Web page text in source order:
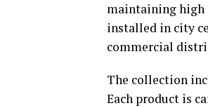
maintaining high
installed in city
commercial
The collection
Each product is